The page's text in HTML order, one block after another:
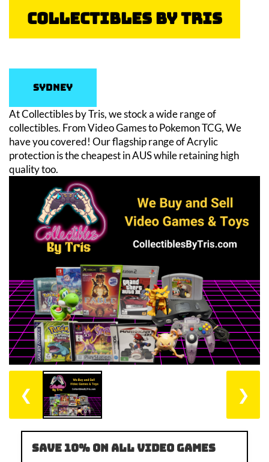
Collectibles By Tris
Sydney
At Collectibles by Tris, we stock a wide range of
collectibles. From Video Games to Pokemon TCG, We
have you covered! Our flagship range of Acrylic
protection is the cheapest in AUS while retaining high
quality too.
❮ ❯
Save 10% on all Video Games